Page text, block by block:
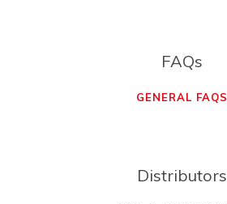
FAQs
GENERAL FAQS
Distributors